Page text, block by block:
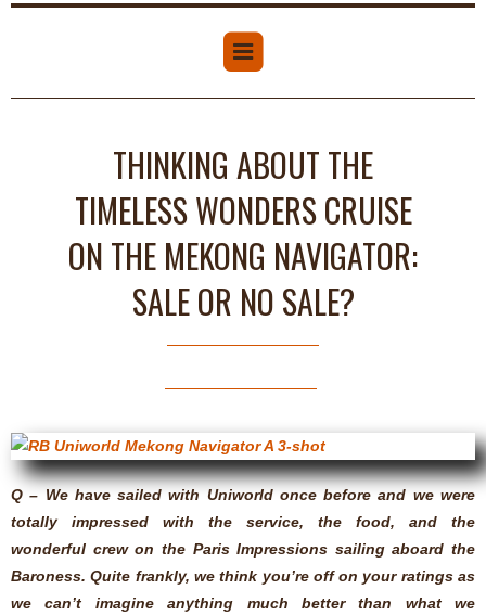
THINKING ABOUT THE
TIMELESS WONDERS CRUISE
ON THE MEKONG NAVIGATOR:
SALE OR NO SALE?
Q – We have sailed with Uniworld once before and we were
totally impressed with the service, the food, and the
wonderful crew on the Paris Impressions sailing aboard the
Baroness. Quite frankly, we think you’re off on your ratings as
we can’t imagine anything much better than what we